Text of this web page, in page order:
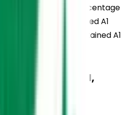
an individual pass percentage
4 students secured A1
while 15 students obtained A1
School,